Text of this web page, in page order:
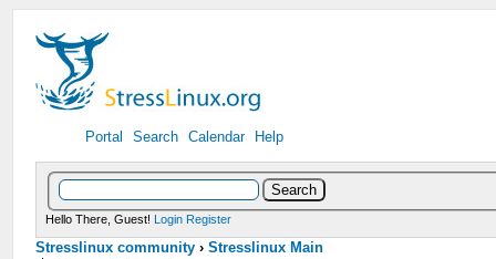
Portal Search Calendar Help
Hello There, Guest! Login Register
Stresslinux community ›Stresslinux Main